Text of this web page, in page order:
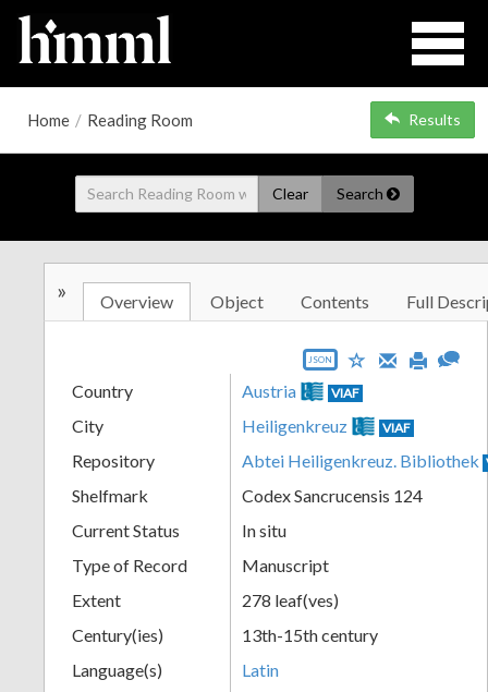
Home / Reading Room Results
Clear Search
» Overview Object Contents Full
JSON
Country Austria VIAF
City Heiligenkreuz VIAF
Repository Abtei Heiligenkreuz. Bibliothek
Shelfmark
Codex Sancrucensis 124
Current Status
In situ
Type of Record
Manuscript
Extent
278 leaf(ves)
Century(ies)
13th-15th century
Language(s)
Latin